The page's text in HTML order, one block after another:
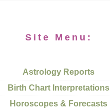
Site Menu:
Astrology Reports
Birth Chart Interpretations
Horoscopes & Forecasts